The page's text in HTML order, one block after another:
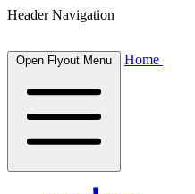
Header Navigation
Open Flyout Menu Home